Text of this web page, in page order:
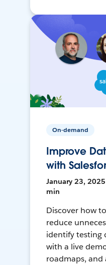
On-demand
Improve
with
January 23, 2025
min
Discover how
reduce
identify testing
with a live
roadmaps, and